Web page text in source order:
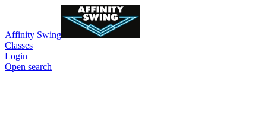
Affinity Swing
Classes
Login
Open search